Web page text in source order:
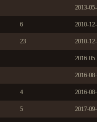
2013-
6 2010-
23 2010-
2016-
2016-
4 2016-
5 2017-